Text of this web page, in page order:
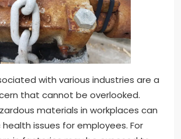
with various industries are a
that cannot be overlooked.
materials in workplaces can
issues for employees. For